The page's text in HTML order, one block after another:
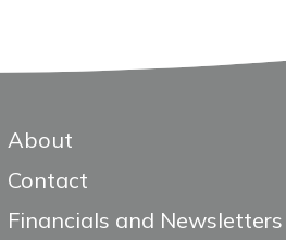
About
Contact
Financials and Newsletters